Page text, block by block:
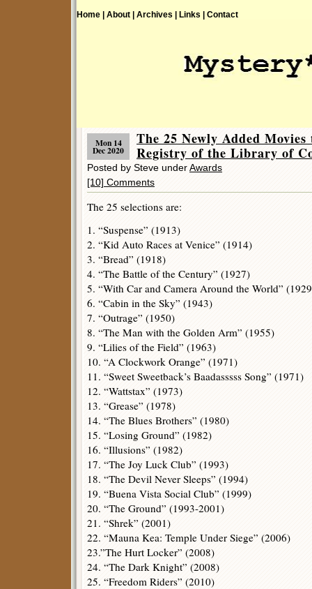
Home | About | Archives | Links | Contact
Mon 14
Dec 2020
The 25 Newly Added
Registry of the Library of
Posted by Steve underAwards
[10] Comments
The 25 selections are:
1. “Suspense” (1913)
2. “Kid Auto Races at Venice” (1914)
3. “Bread” (1918)
4. “The Battle of the Century” (1927)
5. “With Car and Camera Around the World”
6. “Cabin in the Sky” (1943)
7. “Outrage” (1950)
8. “The Man with the Golden Arm” (1955)
9. “Lilies of the Field” (1963)
10. “A Clockwork Orange” (1971)
11. “Sweet Sweetback’s Baadasssss Song” (1971)
12. “Wattstax” (1973)
13. “Grease” (1978)
14. “The Blues Brothers” (1980)
15. “Losing Ground” (1982)
16. “Illusions” (1982)
17. “The Joy Luck Club” (1993)
18. “The Devil Never Sleeps” (1994)
19. “Buena Vista Social Club” (1999)
20. “The Ground” (1993-2001)
21. “Shrek” (2001)
22. “Mauna Kea: Temple Under Siege” (2006)
23.”The Hurt Locker” (2008)
24. “The Dark Knight” (2008)
25. “Freedom Riders” (2010)